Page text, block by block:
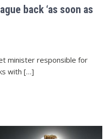
back ‘as soon as
minister responsible for
with […]